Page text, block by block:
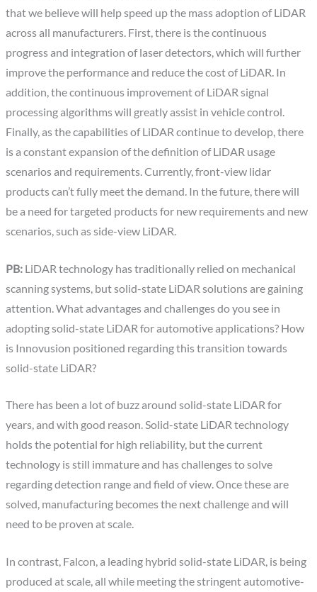
that we believe will help speed up the mass adoption of LiDAR
across all manufacturers. First, there is the continuous
progress and integration of laser detectors, which will further
improve the performance and reduce the cost of LiDAR. In
addition, the continuous improvement of LiDAR signal
processing algorithms will greatly assist in vehicle control.
Finally, as the capabilities of LiDAR continue to develop, there
is a constant expansion of the definition of LiDAR usage
scenarios and requirements. Currently, front-view lidar
products can’t fully meet the demand. In the future, there will
be a need for targeted products for new requirements and new
scenarios, such as side-view LiDAR.
PB: LiDAR technology has traditionally relied on mechanical
scanning systems, but solid-state LiDAR solutions are gaining
attention. What advantages and challenges do you see in
adopting solid-state LiDAR for automotive applications? How
is Innovusion positioned regarding this transition towards
solid-state LiDAR?
There has been a lot of buzz around solid-state LiDAR for
years, and with good reason. Solid-state LiDAR technology
holds the potential for high reliability, but the current
technology is still immature and has challenges to solve
regarding detection range and field of view. Once these are
solved, manufacturing becomes the next challenge and will
need to be proven at scale.
In contrast, Falcon, a leading hybrid solid-state LiDAR, is being
produced at scale, all while meeting the stringent automotive-